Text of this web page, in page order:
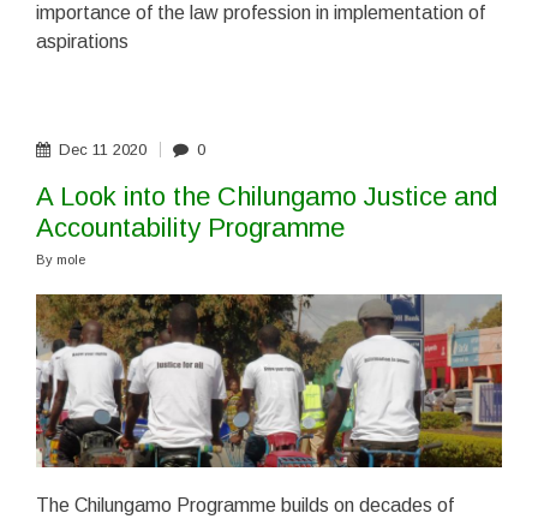
importance of the law profession in implementation of
aspirations
Dec 11 2020 0
A Look into the Chilungamo Justice and
Accountability Programme
By mole
The Chilungamo Programme builds on decades of